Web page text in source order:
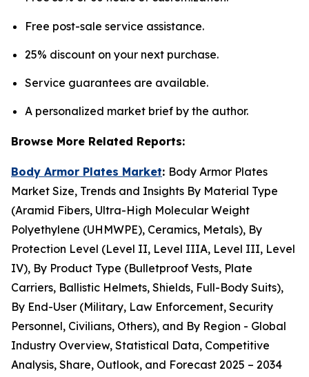
Free post-sale service assistance.
25% discount on your next purchase.
Service guarantees are available.
A personalized market brief by the author.
Browse More Related Reports:
Body Armor Plates Market: Body Armor Plates
Market Size, Trends and Insights By Material Type
(Aramid Fibers, Ultra-High Molecular Weight
Polyethylene (UHMWPE), Ceramics, Metals), By
Protection Level (Level II, Level IIIA, Level III, Level
IV), By Product Type (Bulletproof Vests, Plate
Carriers, Ballistic Helmets, Shields, Full-Body Suits),
By End-User (Military, Law Enforcement, Security
Personnel, Civilians, Others), and By Region - Global
Industry Overview, Statistical Data, Competitive
Analysis, Share, Outlook, and Forecast 2025 – 2034